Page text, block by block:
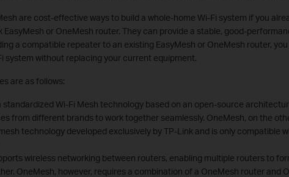
are cost-effective ways to build a whole-home Wi-Fi system if you
EasyMesh or OneMesh router. They can provide a stable, good-
a compatible repeater to an existing EasyMesh or OneMesh router,
system without replacing your current equipment.
are as follows:
standardized Wi-Fi Mesh technology based on an open-source
from different brands to work together seamlessly. OneMesh, on the
technology developed exclusively by TP-Link and is only compatible
wireless networking between routers, enabling multiple routers to
OneMesh, however, requires a combination of a OneMesh router and